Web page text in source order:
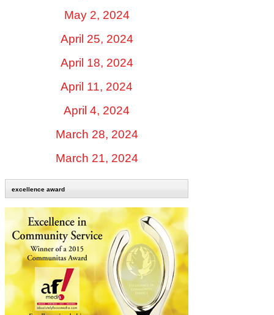
May 2, 2024
April 25, 2024
April 18, 2024
April 11, 2024
April 4, 2024
March 28, 2024
March 21, 2024
excellence award